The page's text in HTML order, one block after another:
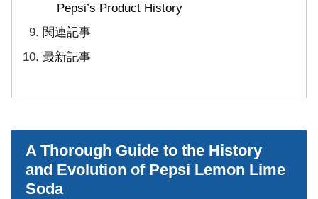
Pepsi’s Product History
関連記事
最新記事
A Thorough Guide to the History
and Evolution of Pepsi Lemon Lime
Soda